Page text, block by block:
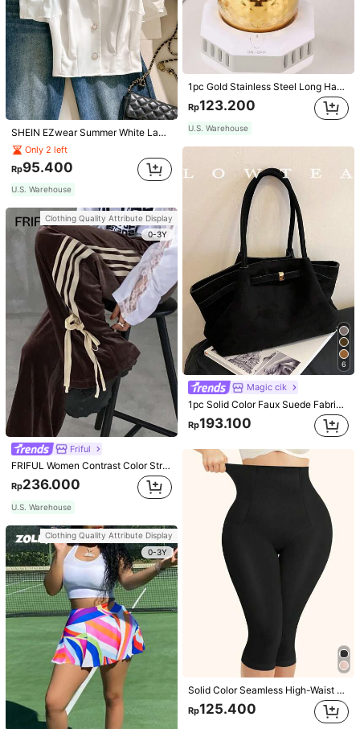
SHEIN EZwear Summer White Lapel Collar Puff Sleeve Button Up Blouse
Only 2 left
Rp95.400
U.S. Warehouse
Clothing Quality Attribute Display
0-3Y
Friful
FRIFUL Women Contrast Color Stripe Tied Loose Casual Pants School
Rp236.000
U.S. Warehouse
Clothing Quality Attribute Display
0-3Y
1pc Gold Stainless Steel Long Handle Coffee Pot With Cover, Suitable For Hand Drip Coffee, Milk, Butter Melting School Supplies Back To School
Rp123.200
U.S. Warehouse
6
Magic cik
1pc Solid Color Faux Suede Fabric Shoulder Bag Women's Vintage Fashion Large Capacity Tote Bag With Strap Decoration Magnetic Closure Handbag Dual Handle Design Snap Closure Suitable For Travel, Shopping, Dating, Women's Gift, Suitable For Teenage Girls, College Students, Beginners And White-Collar Workers, Perfect For Office, Campus, Work, Business, Commute, Outdoor, Travel, Outing
Rp193.100
Solid Color Seamless High-Waist Shapewear Capri Leggings
Rp125.400